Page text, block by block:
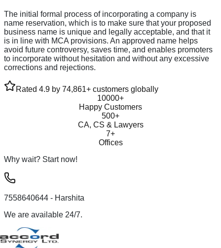
The initial formal process of incorporating a company is
name reservation, which is to make sure that your proposed
business name is unique and legally acceptable, and that it
is in line with MCA provisions. An approved name helps
avoid future controversy, saves time, and enables promoters
to incorporate without hesitation and without any excessive
corrections and rejections.
Rated 4.9 by 74,861+ customers globally
10000+
Happy Customers
500+
CA, CS & Lawyers
7+
Offices
Why wait? Start now!
7558640644 - Harshita
We are available 24/7.